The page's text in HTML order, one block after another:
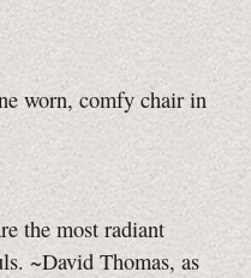
worn, comfy chair in
the most radiant
~David Thomas, as